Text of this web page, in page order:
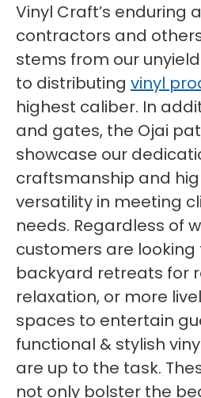
Vinyl Craft’s enduring
contractors and
stems from our
to distributing vinyl
highest caliber. In
and gates, the Ojai
showcase our
craftsmanship and
versatility in meeting
needs. Regardless of
customers are looking
backyard retreats for
relaxation, or more
spaces to entertain
functional & stylish
are up to the task.
not only bolster the